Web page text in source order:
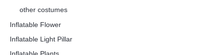
other costumes
Inflatable Flower
Inflatable Light Pillar